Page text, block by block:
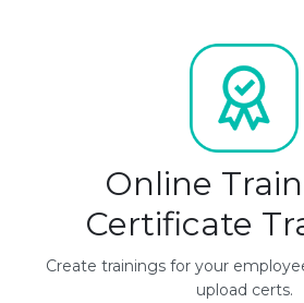
Online
Certificate
Create trainings for your
upload certs.